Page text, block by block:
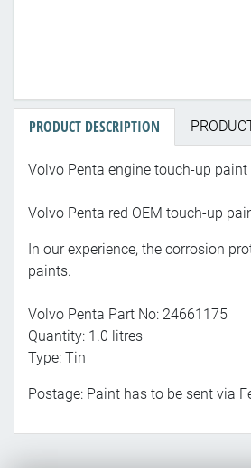
PRODUCT DESCRIPTION
Volvo Penta engine touch-up
Volvo Penta red OEM touch-up
In our experience, the corrosion
paints.
Volvo Penta Part No: 24661175
Quantity: 1.0 litres
Type: Tin
Postage: Paint has to be sent via